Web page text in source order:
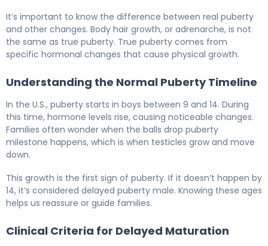
It’s important to know the difference between real puberty
and other changes. Body hair growth, or adrenarche, is not
the same as true puberty. True puberty comes from
specific hormonal changes that cause physical growth.
Understanding the Normal Puberty Timeline
In the U.S., puberty starts in boys between 9 and 14. During
this time, hormone levels rise, causing noticeable changes.
Families often wonder when the balls drop puberty
milestone happens, which is when testicles grow and move
down.
This growth is the first sign of puberty. If it doesn’t happen by
14, it’s considered delayed puberty male. Knowing these ages
helps us reassure or guide families.
Clinical Criteria for Delayed Maturation